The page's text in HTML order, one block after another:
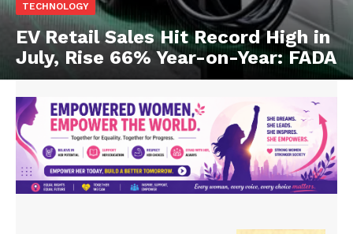
TECHNOLOGY
EV Retail Sales Hit Record High in
July, Rise 66% Year-on-Year: FADA